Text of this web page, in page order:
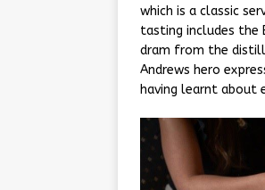
which is a classic
tasting includes the
dram from the
Andrews hero
having learnt about